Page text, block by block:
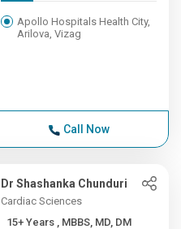
Apollo Hospitals Health City,
Arilova, Vizag
Call Now
Dr Shashanka Chunduri
Cardiac Sciences
15+ Years , MBBS, MD, DM